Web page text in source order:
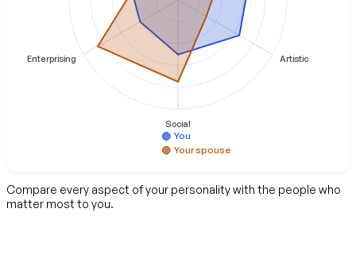
Artistic
Social
Enterprising
You
Your spouse
Compare every aspect of your personality with the people who
matter most to you.